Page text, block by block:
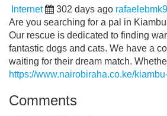
Internet 302 days ago
Are you searching for a pal in
Our rescue is dedicated to finding
fantastic dogs and cats. We have a
waiting for their dream match.
https://www.nairobiraha.co.ke/
Comments